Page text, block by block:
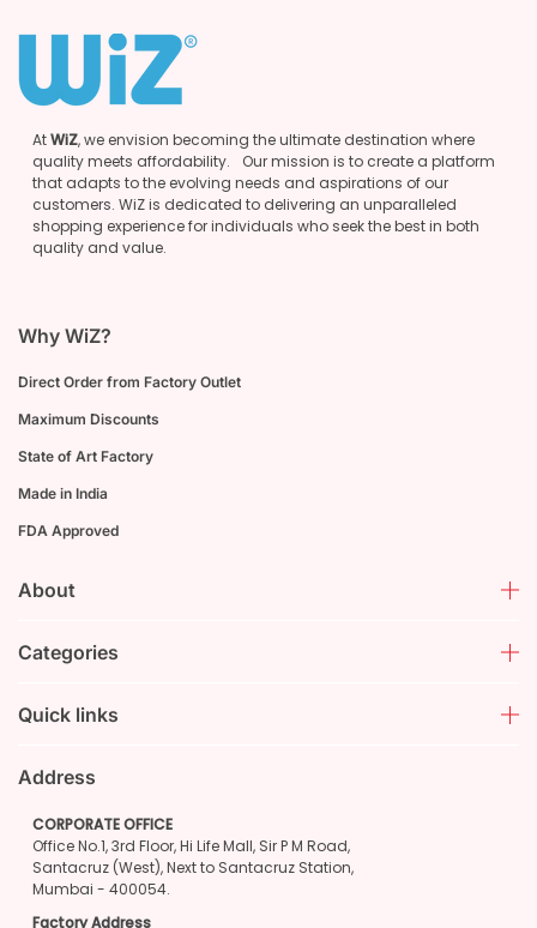
AtWiZ, we envision becoming the ultimate destination where
quality meets affordability. Our mission is to create a platform
that adapts to the evolving needs and aspirations of our
customers. WiZ is dedicated to delivering an unparalleled
shopping experience for individuals who seek the best in both
quality and value.
Why WiZ?
Direct Order from Factory Outlet
Maximum Discounts
State of Art Factory
Made in India
FDA Approved
About
Categories
Quick links
Address
CORPORATE OFFICE
Office No.1, 3rd Floor, Hi Life Mall, Sir P M Road,
Santacruz (West), Next to Santacruz Station,
Mumbai - 400054.
Factory Address